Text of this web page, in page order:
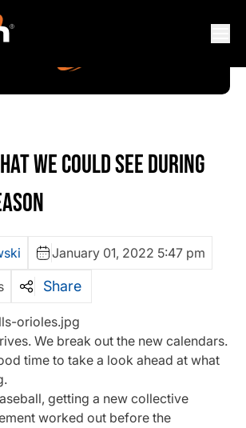
WE COULD SEE DURING
January 01, 2022 5:47 pm
Share
We break out the new calendars.
time to take a look ahead at what
getting a new collective
worked out before the